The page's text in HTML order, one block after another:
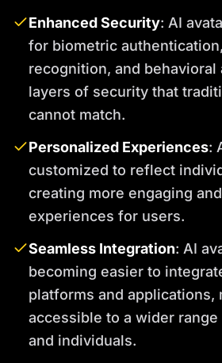
Enhanced Security: AI
for biometric
recognition, and behavioral
layers of security that
cannot match.
Personalized Experiences:
customized to reflect
creating more engaging
experiences for users.
Seamless Integration: AI
becoming easier to
platforms and applications,
accessible to a wider
and individuals.